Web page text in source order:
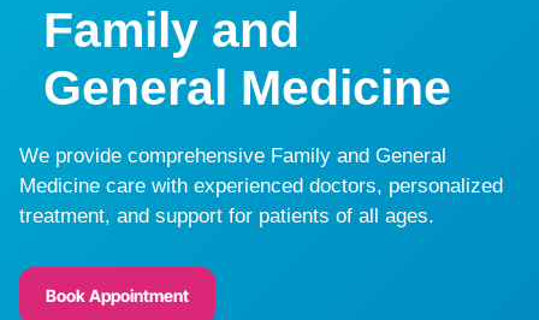
Family and
General Medicine
We provide comprehensive Family and General
Medicine care with experienced doctors, personalized
treatment, and support for patients of all ages.
Book Appointment